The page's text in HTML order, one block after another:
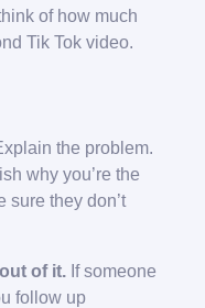
of how much
Tik Tok video.
the problem.
why you’re the
sure they don’t
of it. If someone
follow up